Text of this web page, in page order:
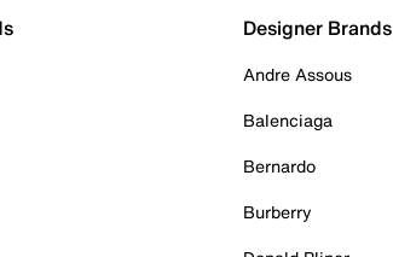
Designer Brands
Andre Assous
Balenciaga
Bernardo
Burberry